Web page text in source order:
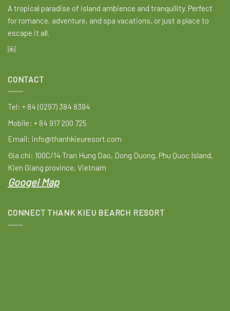
A tropical paradise of island ambience and tranquility. Perfect
for romance, adventure, and spa vacations, or just a place to
escape it all.
￼
CONTACT
Tel: + 84 (0297) 384 8394
Mobile: + 84 917 200 725
Email: info@thanhkieuresort.com
Địa chỉ: 100C/14 Tran Hung Dao, Dong Duong, Phu Quoc Island,
Kien Giang province, Vietnam
Googel Map
CONNECT THANK KIEU BEARCH RESORT